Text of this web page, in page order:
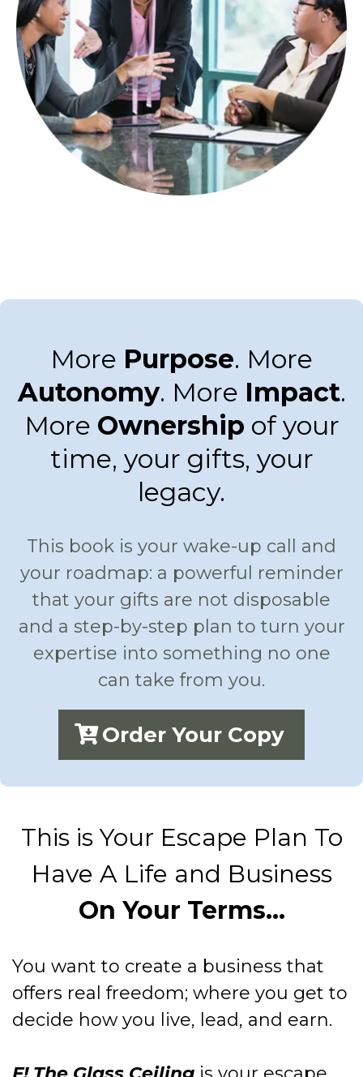
More Purpose. More
Autonomy. More Impact.
More Ownership of your
time, your gifts, your
legacy.
This book is your wake-up call and
your roadmap: a powerful reminder
that your gifts are not disposable
and a step-by-step plan to turn your
expertise into something no one
can take from you.
Order Your Copy
This is Your Escape Plan To
Have A Life and Business
On Your Terms...
You want to create a business that
offers real freedom; where you get to
decide how you live, lead, and earn.